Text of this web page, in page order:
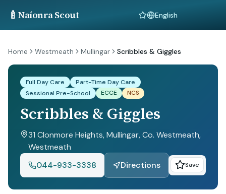
🍼 Naíonra Scout Language
Home Westmeath Mullingar Scribbles & Giggles
Full Day Care
Part-Time Day Care
Sessional Pre-School
ECCE NCS
Scribbles & Giggles
31 Clonmore Heights, Mullingar, Co. Westmeath,
Westmeath
044-933-3338
Directions Save